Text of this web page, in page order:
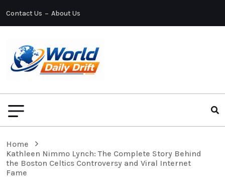
Contact Us About Us
Home
Kathleen Nimmo Lynch: The Complete Story Behind
the Boston Celtics Controversy and Viral Internet
Fame